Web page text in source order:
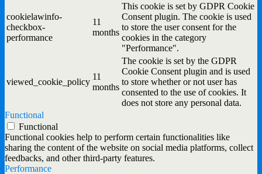
cookielawinfo-
checkbox-
performance
11
months
This cookie is set by GDPR Cookie
Consent plugin. The cookie is used
to store the user consent for the
cookies in the category
"Performance".
viewed_cookie_policy
11
months
The cookie is set by the GDPR
Cookie Consent plugin and is used
to store whether or not user has
consented to the use of cookies. It
does not store any personal data.
Functional
Functional
Functional cookies help to perform certain functionalities like
sharing the content of the website on social media platforms, collect
feedbacks, and other third-party features.
Performance